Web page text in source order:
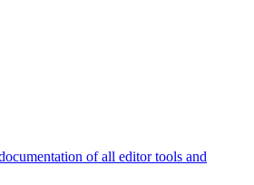
of all editor tools and